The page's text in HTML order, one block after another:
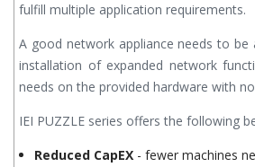
fulfill multiple application requirements.
A good network appliance needs to
installation of expanded network
needs on the provided hardware with
IEI PUZZLE series offers the following
Reduced CapEX- fewer machines